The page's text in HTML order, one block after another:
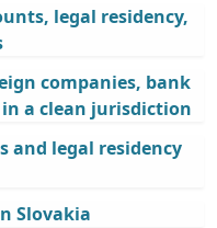
legal residency,
companies, bank
a clean jurisdiction
and legal residency
Slovakia